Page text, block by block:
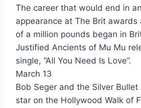
Coming Around Again - Carly
Strap Me In - Cars
I Found Someone - Cher
The career that would end in
appearance at The Brit awards
of a million pounds began in
Justified Ancients of Mu Mu
single, “All You Need Is Love”.
March 13
Bob Seger and the Silver Bullet
star on the Hollywood Walk of